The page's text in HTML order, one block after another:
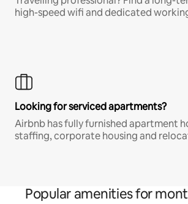
high-speed wifi and dedicated
Looking for serviced apartments?
Airbnb has fully furnished apartment
staffing, corporate housing and
Popular amenities for